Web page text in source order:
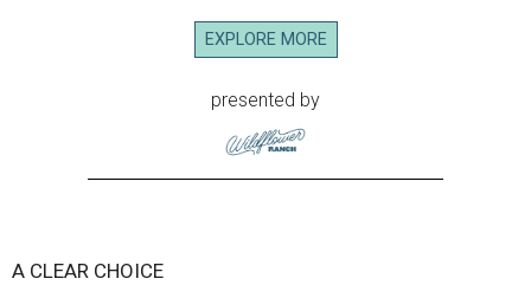
EXPLORE MORE
presented by
A CLEAR CHOICE